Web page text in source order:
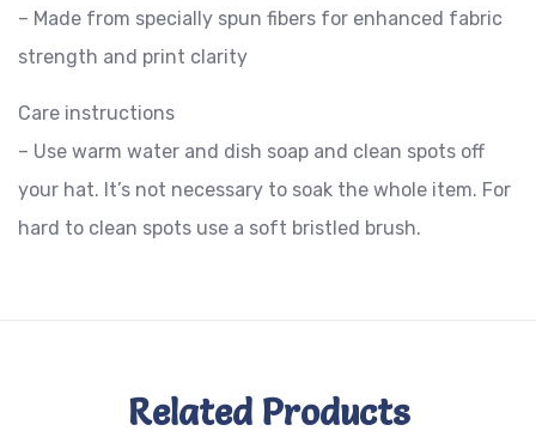
– Made from specially spun fibers for enhanced fabric
strength and print clarity
Care instructions
– Use warm water and dish soap and clean spots off
your hat. It’s not necessary to soak the whole item. For
hard to clean spots use a soft bristled brush.
Related Products